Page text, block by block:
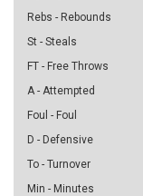
Rebs - Rebounds
St - Steals
FT - Free Throws
A - Attempted
Foul - Foul
D - Defensive
To - Turnover
Min - Minutes